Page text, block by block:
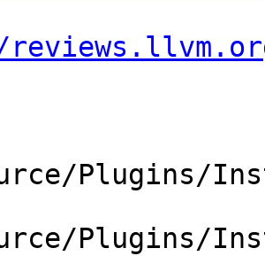
Plugins/
Plugins/